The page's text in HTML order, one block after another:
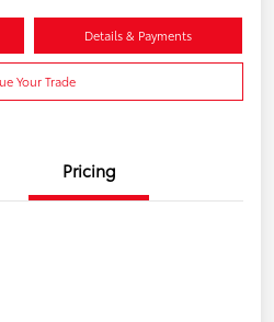
Details & Payments
Your Trade
Pricing